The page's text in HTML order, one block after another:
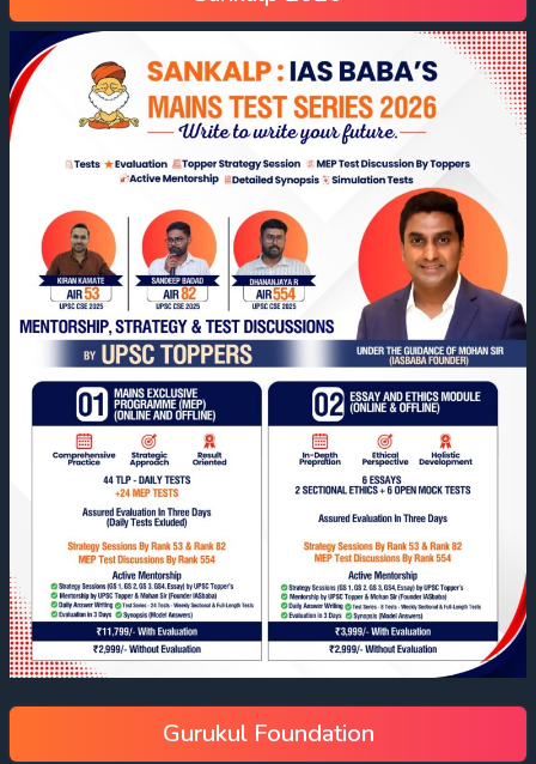
Gurukul Foundation